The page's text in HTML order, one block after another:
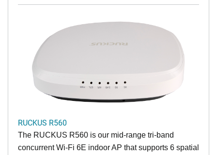
RUCKUS R560
The RUCKUS R560 is our mid-range tri-band
concurrent Wi-Fi 6E indoor AP that supports 6 spatial